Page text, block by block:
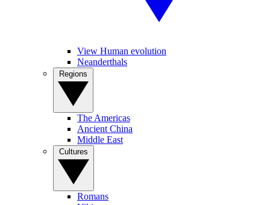
View Human evolution
Neanderthals
The Americas
Ancient China
Middle East
Romans